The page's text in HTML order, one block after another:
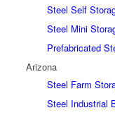
Steel Self
Steel Mini
Prefabricated
Arizona
Steel Farm
Steel Industrial